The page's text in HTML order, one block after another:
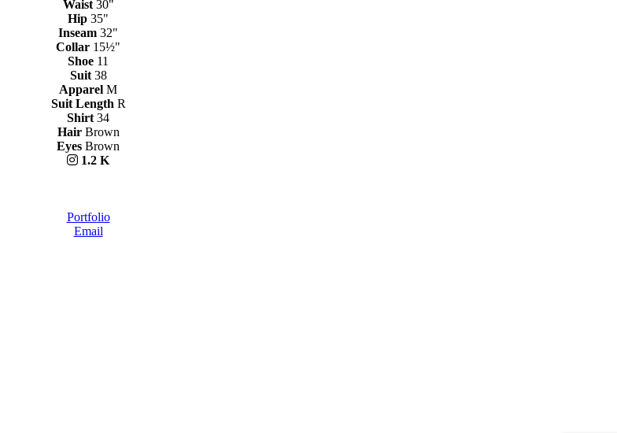
Waist 30"
Hip 35"
Inseam 32"
Collar 15½"
Shoe 11
Suit 38
Apparel M
Suit Length R
Shirt 34
Hair Brown
Eyes Brown
1.2 K
Portfolio
Email